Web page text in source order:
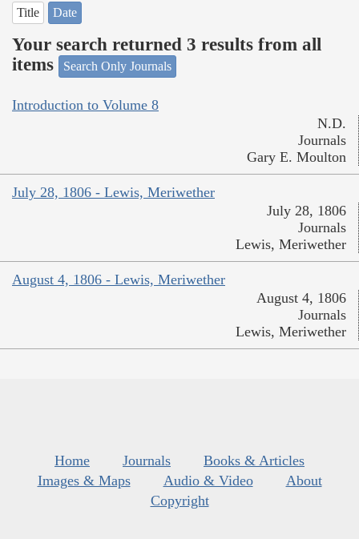
Title Date
Your search returned 3 results from all
items
Search Only Journals
Introduction to Volume 8
N.D.
Journals
Gary E. Moulton
July 28, 1806 - Lewis, Meriwether
July 28, 1806
Journals
Lewis, Meriwether
August 4, 1806 - Lewis, Meriwether
August 4, 1806
Journals
Lewis, Meriwether
Home Journals
Books & Articles
Images & Maps
Audio & Video
About
Copyright